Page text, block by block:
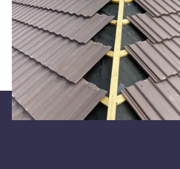
Beeston
View Services